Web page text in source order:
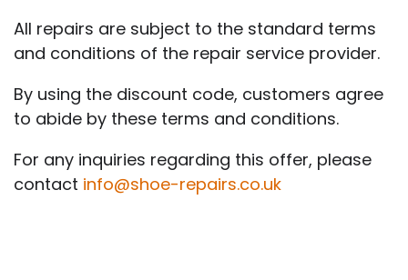
All repairs are subject to the standard terms
and conditions of the repair service provider.
By using the discount code, customers agree
to abide by these terms and conditions.
For any inquiries regarding this offer, please
contact info@shoe-repairs.co.uk